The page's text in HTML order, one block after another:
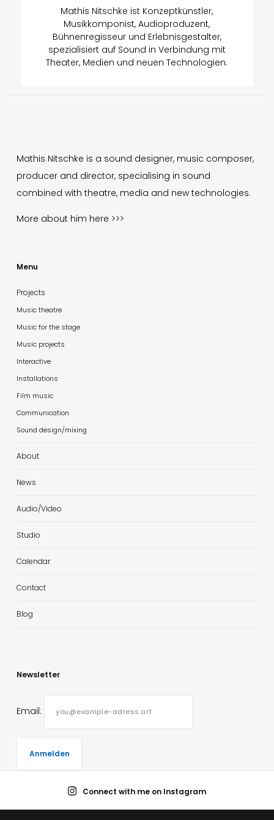
Mathis Nitschke ist Konzeptkünstler,
Musikkomponist, Audioproduzent,
Bühnenregisseur und Erlebnisgestalter,
spezialisiert auf Sound in Verbindung mit
Theater, Medien und neuen Technologien.
Mathis Nitschke is a sound designer, music composer,
producer and director, specialising in sound
combined with theatre, media and new technologies.
More about him here >>>
Menu
Projects
Music theatre
Music for the stage
Music projects
Interactive
Installations
Film music
Communication
Sound design/mixing
About
News
Audio/Video
Studio
Calendar
Contact
Blog
Newsletter
Email:
Connect with me on Instagram